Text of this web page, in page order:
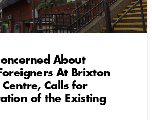
About
At Brixton
Centre, Calls for
of the Existing